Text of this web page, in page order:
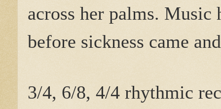
across her palms. Music
before sickness came
3/4, 6/8, 4/4 rhythmic